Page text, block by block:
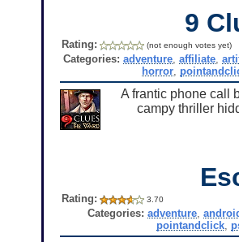
9
Rating: (not enough votes yet)
Categories: adventure, affiliate,
horror,
A frantic phone call
campy thriller
Rating: 3.70
Categories: adventure,
pointandclick